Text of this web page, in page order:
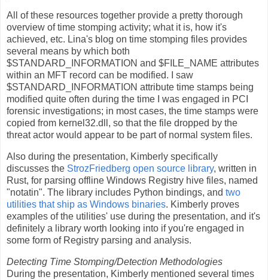
All of these resources together provide a pretty thorough
overview of time stomping activity; what it is, how it's
achieved, etc. Lina's blog on time stomping files provides
several means by which both
$STANDARD_INFORMATION and $FILE_NAME attributes
within an MFT record can be modified. I saw
$STANDARD_INFORMATION attribute time stamps being
modified quite often during the time I was engaged in PCI
forensic investigations; in most cases, the time stamps were
copied from kernel32.dll, so that the file dropped by the
threat actor would appear to be part of normal system files.
Also during the presentation, Kimberly specifically
discusses the StrozFriedberg open source library, written in
Rust, for parsing offline Windows Registry hive files, named
"notatin". The library includes Python bindings, and two
utilities that ship as Windows binaries. Kimberly proves
examples of the utilities' use during the presentation, and it's
definitely a library worth looking into if you're engaged in
some form of Registry parsing and analysis.
Detecting Time Stomping/Detection Methodologies
During the presentation, Kimberly mentioned several times